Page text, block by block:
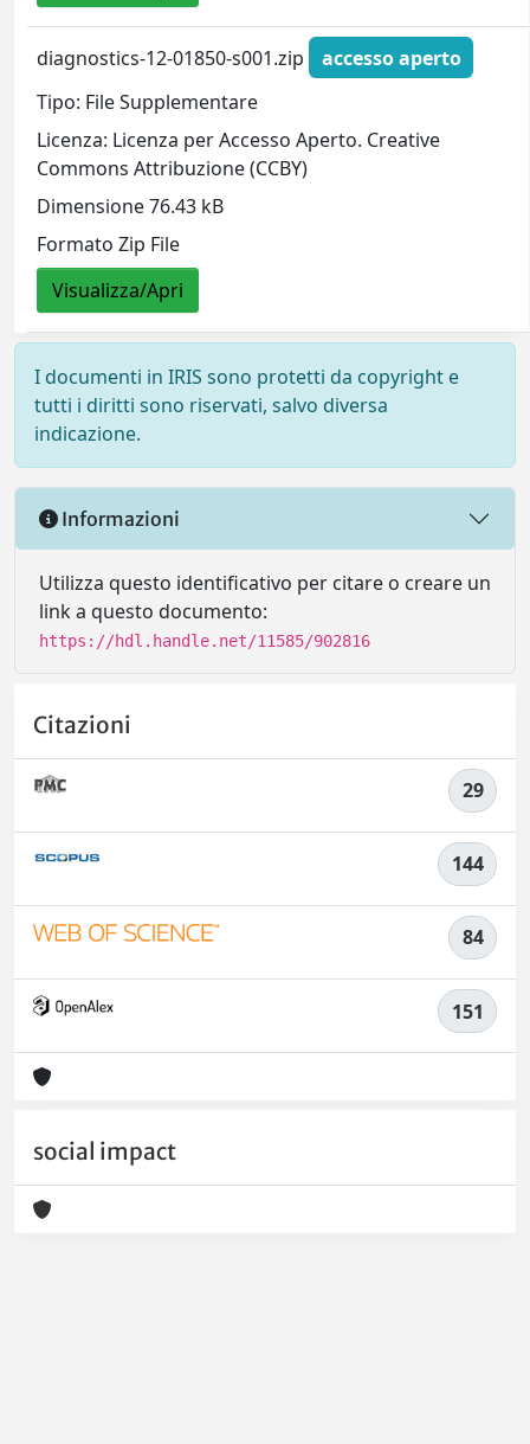
diagnostics-12-01850-s001.zip
accesso aperto
Tipo: File Supplementare
Licenza: Licenza per Accesso Aperto. Creative
Commons Attribuzione (CCBY)
Dimensione 76.43 kB
Formato Zip File
Visualizza/Apri
I documenti in IRIS sono protetti da copyright e
tutti i diritti sono riservati, salvo diversa
indicazione.
Informazioni
Utilizza questo identificativo per citare o creare un
link a questo documento:
https://hdl.handle.net/11585/902816
Citazioni
29
144
84
151
social impact